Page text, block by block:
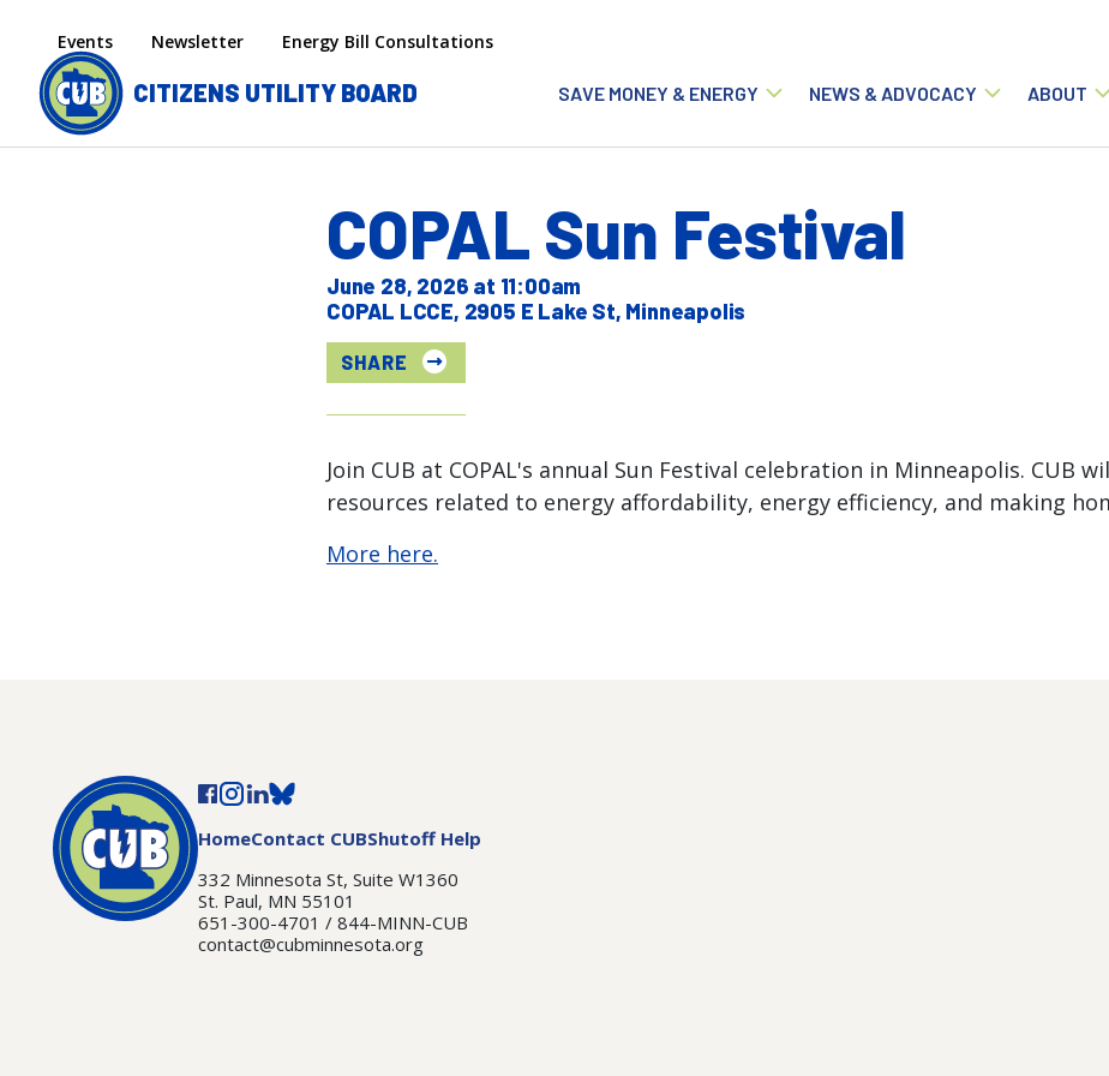
CITIZENS UTILITY BOARD
Secondary menu
Events Newsletter Energy Bill Consultations
Main navigation
SAVE MONEY & ENERGY NEWS & ADVOCACY ABOUT
COPAL Sun Festival
June 28, 2026 at 11:00am
COPAL LCCE, 2905 E Lake St, Minneapolis
SHARE
Join CUB at COPAL's annual Sun Festival celebration in Minneapolis. CUB
resources related to energy affordability, energy efficiency, and making
More here.
HomeContact CUBShutoff Help
332 Minnesota St, Suite W1360
St. Paul, MN 55101
651-300-4701 / 844-MINN-CUB
contact@cubminnesota.org